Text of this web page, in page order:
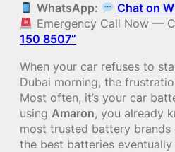
WhatsApp:
Chat on
Emergency Call Now —
150 8507”
When your car refuses to
Dubai morning, the
Most often, it’s your car
using Amaron, you already
most trusted battery brands
the best batteries